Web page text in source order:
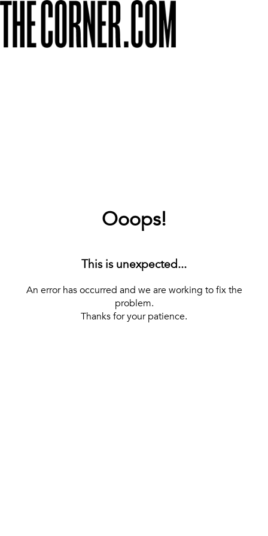
Ooops!
This is unexpected...
An error has occurred and we are working to fix the
problem.
Thanks for your patience.